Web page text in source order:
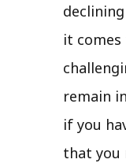
it
remain
if you
that you